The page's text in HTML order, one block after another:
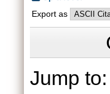
Export as
Jump to: